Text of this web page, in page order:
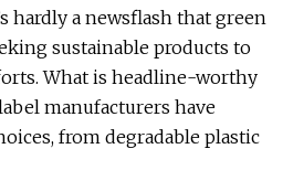
hardly a newsflash that green
sustainable products to
What is headline-worthy
manufacturers have
from degradable plastic